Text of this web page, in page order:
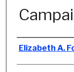
Author
Elizabeth A.